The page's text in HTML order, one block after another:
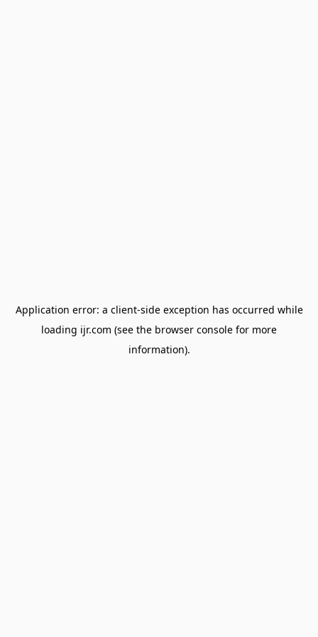
Application error: a client-side exception has occurred while
loading ijr.com (see the browser console for more
information).